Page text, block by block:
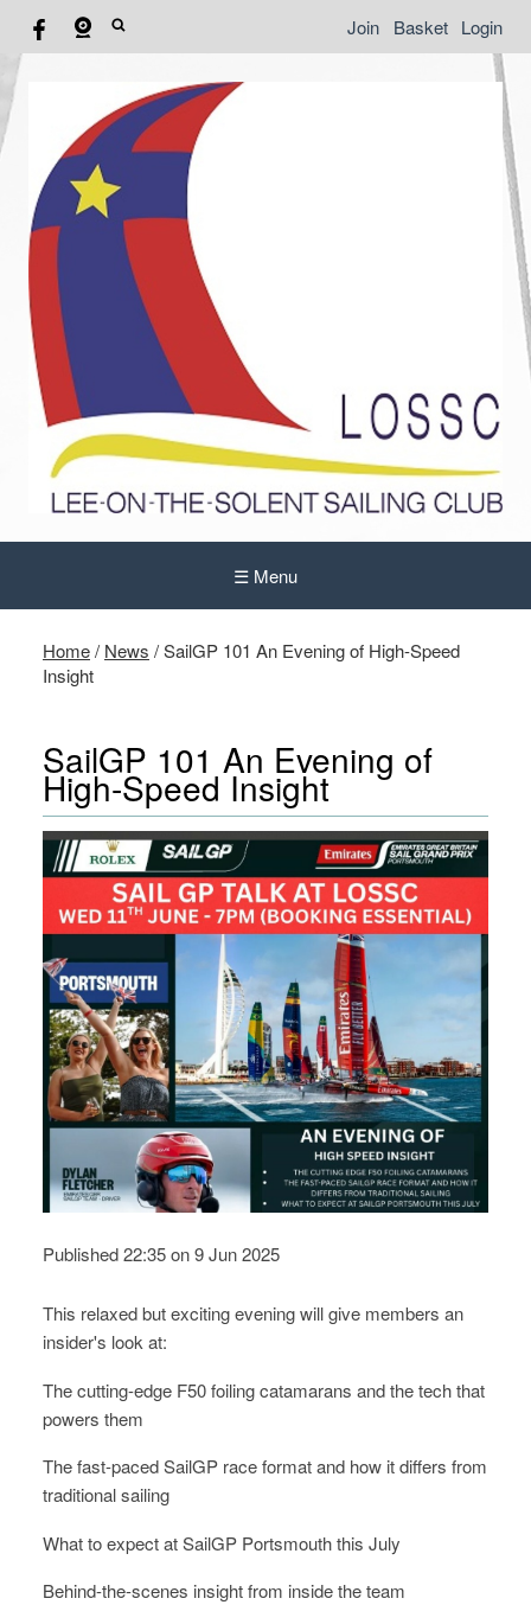
Join Basket Login
☰ Menu
Home/ News /SailGP 101 An Evening of High-Speed
Insight
SailGP 101 An Evening of
High-Speed Insight
Published 22:35 on 9 Jun 2025
This relaxed but exciting evening will give members an
insider's look at:
The cutting-edge F50 foiling catamarans and the tech that
powers them
The fast-paced SailGP race format and how it differs from
traditional sailing
What to expect at SailGP Portsmouth this July
Behind-the-scenes insight from inside the team